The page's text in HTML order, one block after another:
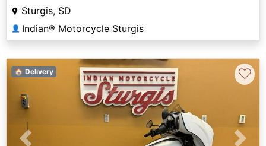
Sturgis, SD
👤 Indian® Motorcycle Sturgis
🏠 Delivery ♡